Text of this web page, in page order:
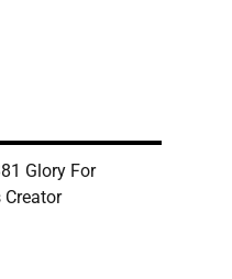
Glory For
Creator